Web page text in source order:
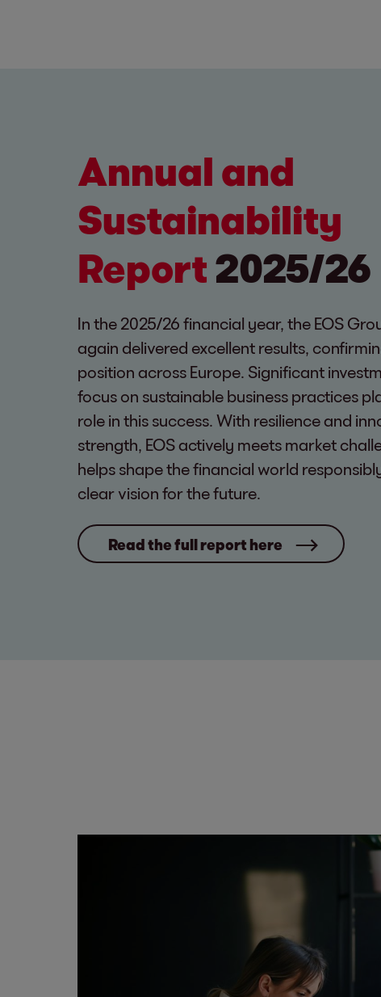
Annual and
Sustainability
Report2025/26
In the 2025/26 financial year, the EOS
again delivered excellent results,
position across Europe. Significant
focus on sustainable business practices
role in this success. With resilience and
strength, EOS actively meets market
helps shape the financial world
clear vision for the future.
Read the full report here